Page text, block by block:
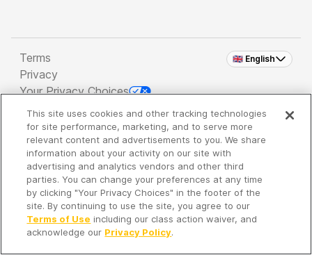
🇬🇧 English
Terms
Privacy
Your Privacy Choices
Copyright 2026 - Spreaker Inc. an iHeartMedia
Company
It's so quiet here...
Time to discover new episodes!
This site uses cookies and other tracking technologies
for site performance, marketing, and to serve more
relevant content and advertisements to you. We share
information about your activity on our site with
advertising and analytics vendors and other third
parties. You can change your preferences at any time
by clicking "Your Privacy Choices" in the footer of the
site. By continuing to use the site, you agree to our
Terms of Use including our class action waiver, and
acknowledge our Privacy Policy.